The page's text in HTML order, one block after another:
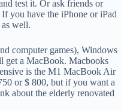
test it. Or ask friends or
you have the iPhone or iPad
well.
computer games), Windows
get a MacBook. Macbooks
is the M1 MacBook Air
or $ 800, but if you want a
about the elderly renovated